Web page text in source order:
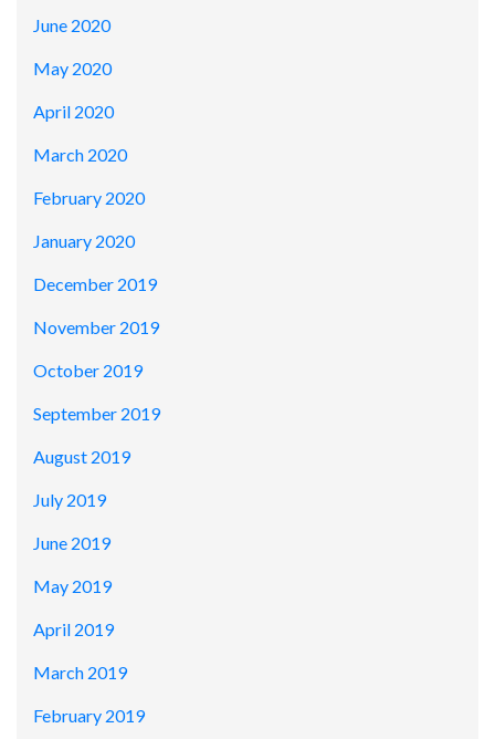
June 2020
May 2020
April 2020
March 2020
February 2020
January 2020
December 2019
November 2019
October 2019
September 2019
August 2019
July 2019
June 2019
May 2019
April 2019
March 2019
February 2019